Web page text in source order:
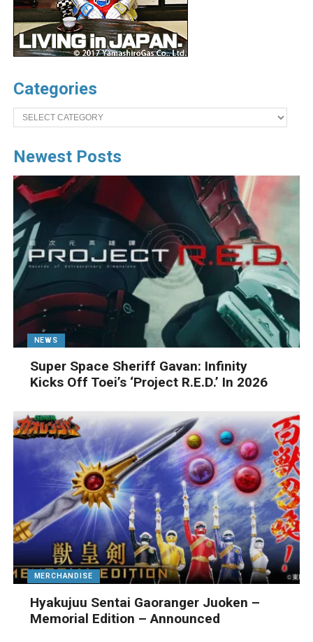
Categories
Categories
Newest Posts
NEWS
Super Space Sheriff Gavan: Infinity
Kicks Off Toei’s ‘Project R.E.D.’ In 2026
MERCHANDISE
Hyakujuu Sentai Gaoranger Juoken –
Memorial Edition – Announced